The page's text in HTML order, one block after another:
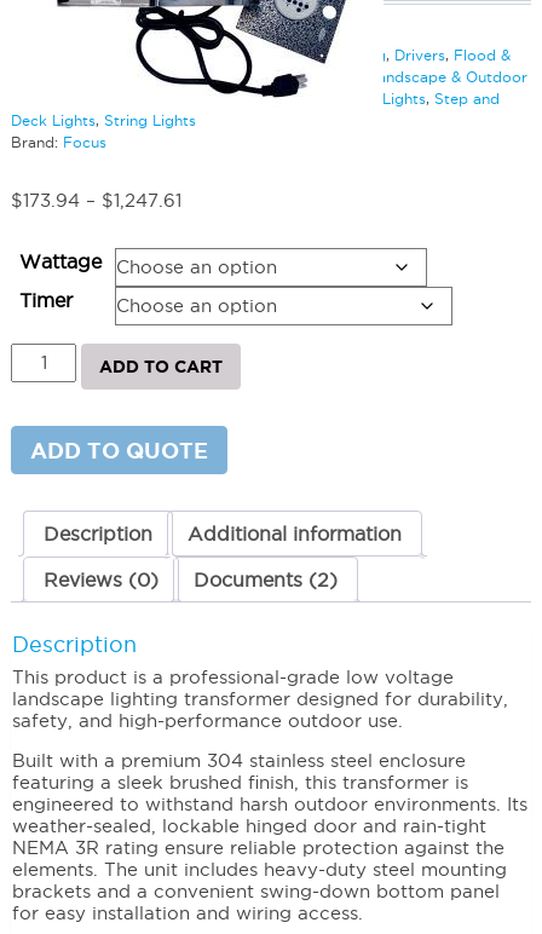
Bollards Bullet Lighting Cable & Wiring, Drivers, Flood &
Hanging Lights Inground Lighting
Landscape & Outdoor
Lighting Accessories,Path Lighting Rope Lights, Step and
Deck Lights, String Lights
Brand: Focus
$173.94 – $1,247.61Price
through
$1,247.61
Wattage
Timer
Above
Grade
Transformer
Series
quantity
ADD TO CART
ADD TO QUOTE
Description Additional information
Reviews (0) Documents (2)
Description
This product is a professional-grade low voltage
landscape lighting transformer designed for durability,
safety, and high-performance outdoor use.
Built with a premium 304 stainless steel enclosure
featuring a sleek brushed finish, this transformer is
engineered to withstand harsh outdoor environments. Its
weather-sealed, lockable hinged door and rain-tight
NEMA 3R rating ensure reliable protection against the
elements. The unit includes heavy-duty steel mounting
brackets and a convenient swing-down bottom panel
for easy installation and wiring access.